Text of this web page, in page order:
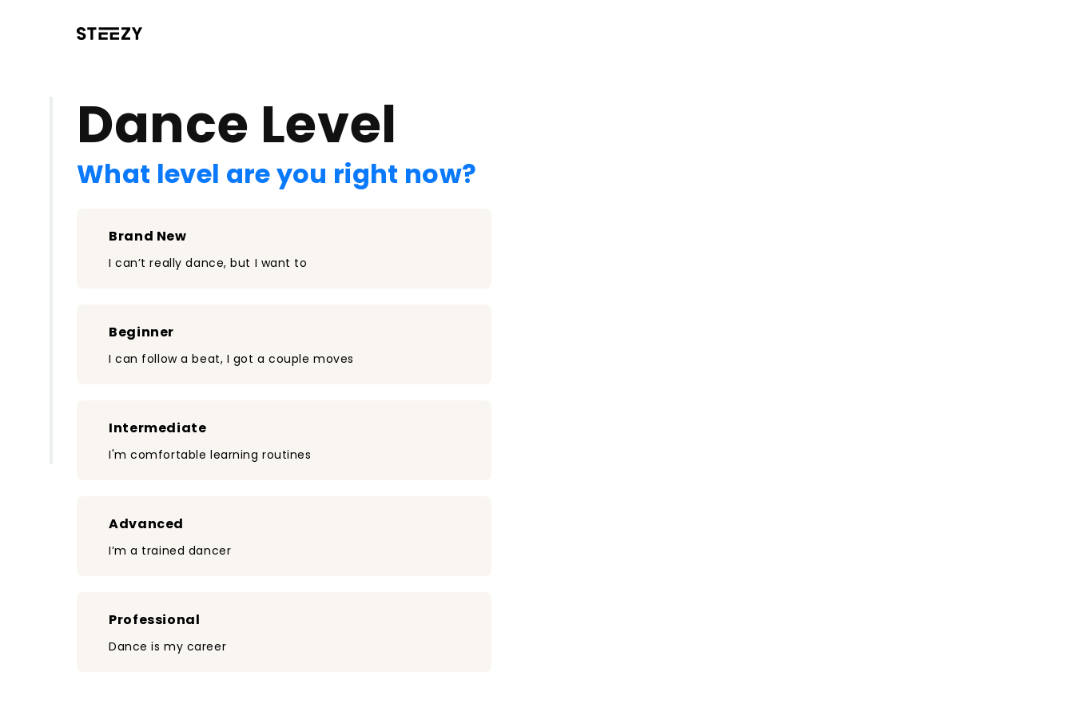
Dance Level
What level are you right now?
Brand New
I can’t really dance, but I want to
Beginner
I can follow a beat, I got a couple moves
Intermediate
I'm comfortable learning routines
Advanced
I’m a trained dancer
Professional
Dance is my career